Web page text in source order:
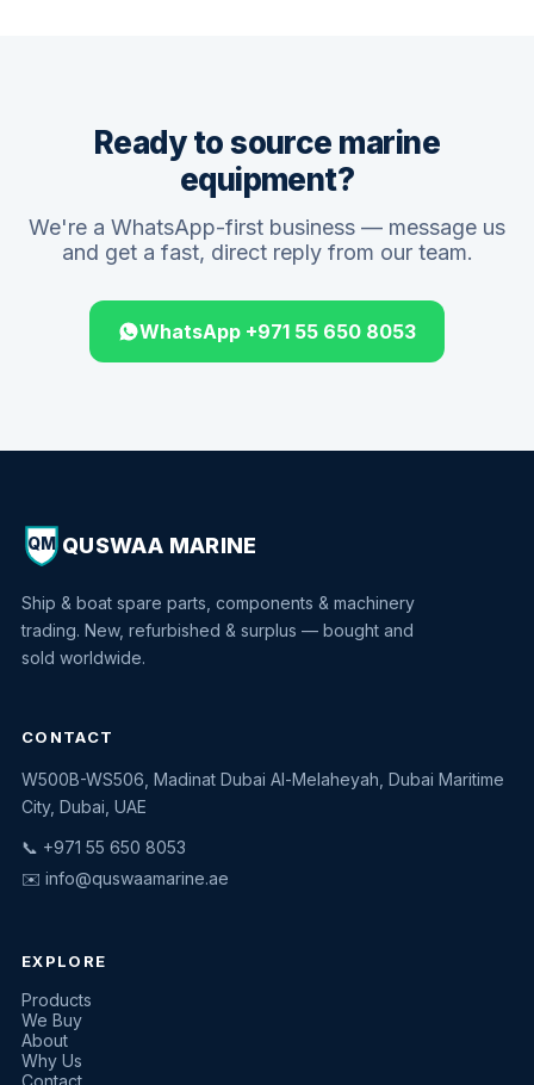
Ready to source marine
equipment?
We're a WhatsApp-first business — message us
and get a fast, direct reply from our team.
WhatsApp +971 55 650 8053
QM QUSWAA MARINE
Ship & boat spare parts, components & machinery
trading. New, refurbished & surplus — bought and
sold worldwide.
CONTACT
W500B-WS506, Madinat Dubai Al-Melaheyah, Dubai Maritime
City, Dubai, UAE
📞 +971 55 650 8053
✉️ info@quswaamarine.ae
EXPLORE
Products
We Buy
About
Why Us
Contact